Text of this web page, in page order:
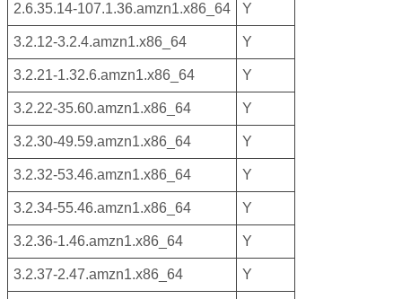
2.6.35.14-107.1.36.amzn1.x86_64 Y
3.2.12-3.2.4.amzn1.x86_64 Y
3.2.21-1.32.6.amzn1.x86_64 Y
3.2.22-35.60.amzn1.x86_64 Y
3.2.30-49.59.amzn1.x86_64 Y
3.2.32-53.46.amzn1.x86_64 Y
3.2.34-55.46.amzn1.x86_64 Y
3.2.36-1.46.amzn1.x86_64 Y
3.2.37-2.47.amzn1.x86_64 Y